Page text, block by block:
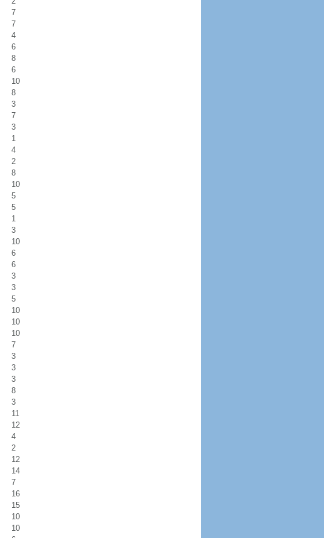
7
7
4
6
8
6
10
8
3
7
3
1
4
2
8
10
5
5
1
3
10
6
6
3
3
5
10
10
10
7
3
3
3
8
3
11
12
4
2
12
14
7
16
15
10
10